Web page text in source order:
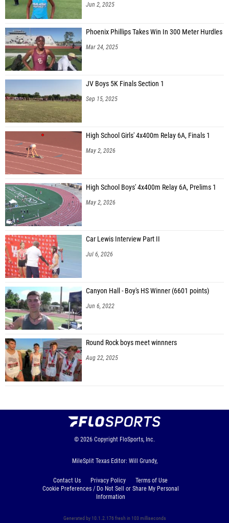
Jun 2, 2025
Phoenix Phillips Takes Win In 300 Meter Hurdles
Mar 24, 2025
JV Boys 5K Finals Section 1
Sep 15, 2025
High School Girls' 4x400m Relay 6A, Finals 1
May 2, 2026
High School Boys' 4x400m Relay 6A, Prelims 1
May 2, 2026
Car Lewis Interview Part II
Jul 6, 2026
Canyon Hall - Boy's HS Winner (6601 points)
Jun 6, 2022
Round Rock boys meet winnners
Aug 22, 2025
© 2026 Copyright FloSports, Inc.
MileSplit Texas Editor: Will Grundy,
Contact Us Privacy Policy
Terms of Use
Cookie Preferences / Do Not Sell or Share My Personal
Information
Generated by 10.1.2.176 fresh in 103 milliseconds